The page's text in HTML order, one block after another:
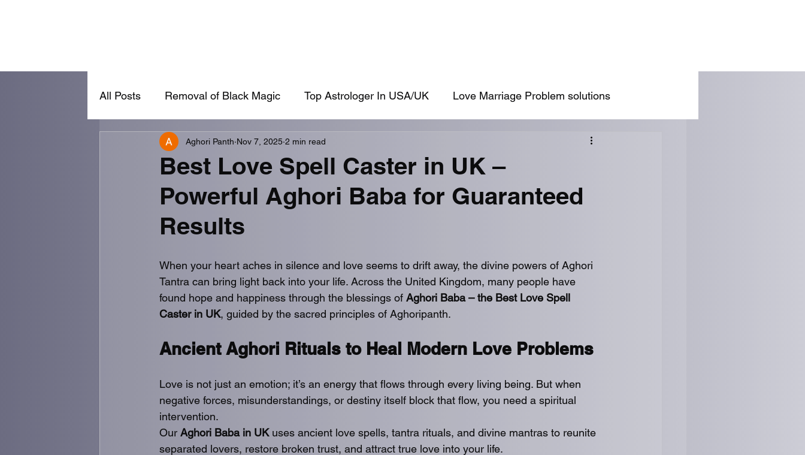
All Posts Removal of Black Magic Top Astrologer In USA/UK Love Marriage Problem solutions
Vashikaran Lost Love Back Aghori
Best Love Spell Caster in UK –
Powerful Aghori Baba for Guaranteed
Results
Aghori Panth Nov 7, 2025 2 min read
When your heart aches in silence and love seems to drift away, the divine powers of Aghori
Tantra can bring light back into your life. Across the United Kingdom, many people have
found hope and happiness through the blessings of Aghori Baba – the Best Love Spell
Caster in UK, guided by the sacred principles of Aghoripanth.
Ancient Aghori Rituals to Heal Modern Love Problems
Love is not just an emotion; it’s an energy that flows through every living being. But when
negative forces, misunderstandings, or destiny itself block that flow, you need a spiritual
intervention.
Our Aghori Baba in UK uses ancient love spells, tantra rituals, and divine mantras to reunite
separated lovers, restore broken trust, and attract true love into your life.